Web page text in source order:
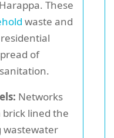
These
waste and
of
Networks
lined the
wastewater